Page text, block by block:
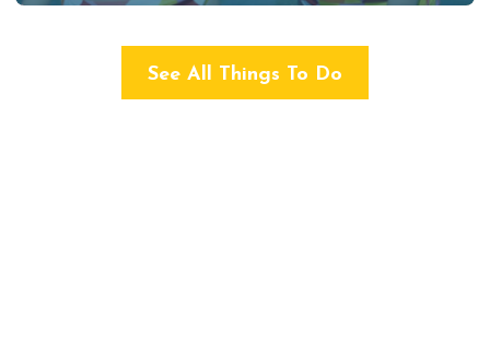
See All Things To Do